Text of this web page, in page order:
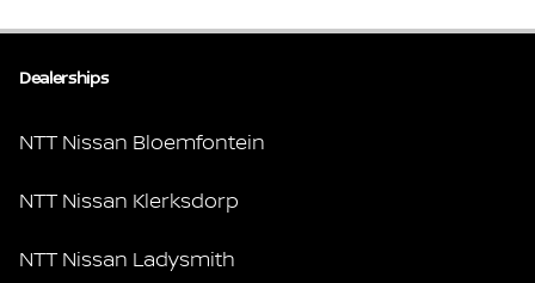
Dealerships
NTT Nissan Bloemfontein
NTT Nissan Klerksdorp
NTT Nissan Ladysmith